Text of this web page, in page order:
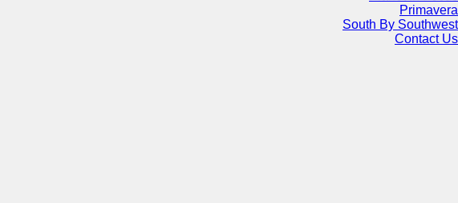
Primavera
South By Southwest
Contact Us